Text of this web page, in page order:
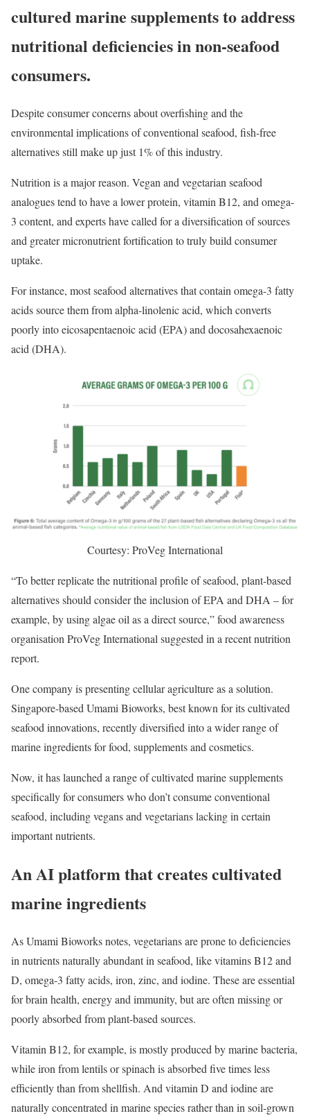
cultured marine supplements to address
nutritional deficiencies in non-seafood
consumers.
Despite consumer concerns about overfishing and the
environmental implications of conventional seafood, fish-free
alternatives still make up just 1% of this industry.
Nutrition is a major reason. Vegan and vegetarian seafood
analogues tend to have a lower protein, vitamin B12, and omega-
3 content, and experts have called for a diversification of sources
and greater micronutrient fortification to truly build consumer
uptake.
For instance, most seafood alternatives that contain omega-3 fatty
acids source them from alpha-linolenic acid, which converts
poorly into eicosapentaenoic acid (EPA) and docosahexaenoic
acid (DHA).
Courtesy: ProVeg International
“To better replicate the nutritional profile of seafood, plant-based
alternatives should consider the inclusion of EPA and DHA – for
example, by using algae oil as a direct source,” food awareness
organisation ProVeg International suggested in a recent nutrition
report.
One company is presenting cellular agriculture as a solution.
Singapore-based Umami Bioworks, best known for its cultivated
seafood innovations, recently diversified into a wider range of
marine ingredients for food, supplements and cosmetics.
Now, it has launched a range of cultivated marine supplements
specifically for consumers who don’t consume conventional
seafood, including vegans and vegetarians lacking in certain
important nutrients.
An AI platform that creates cultivated
marine ingredients
As Umami Bioworks notes, vegetarians are prone to deficiencies
in nutrients naturally abundant in seafood, like vitamins B12 and
D, omega-3 fatty acids, iron, zinc, and iodine. These are essential
for brain health, energy and immunity, but are often missing or
poorly absorbed from plant-based sources.
Vitamin B12, for example, is mostly produced by marine bacteria,
while iron from lentils or spinach is absorbed five times less
efficiently than from shellfish. And vitamin D and iodine are
naturally concentrated in marine species rather than in soil-grown